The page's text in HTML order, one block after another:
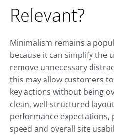
Relevant?
Minimalism remains a
because it can simplify the
remove unnecessary
this may allow customers
key actions without being
clean, well-structured
performance
speed and overall site